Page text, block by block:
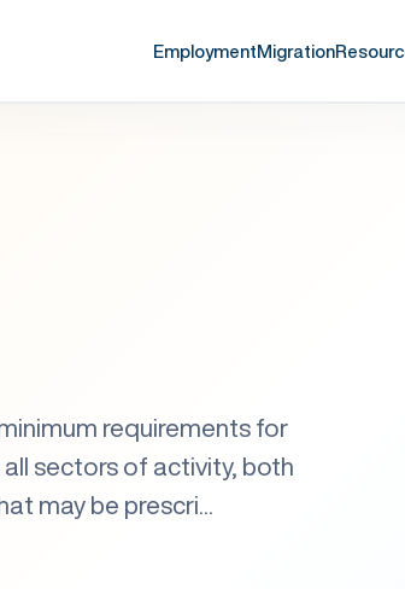
EmploymentMigration
requirements for
sectors of activity, both
may be prescri...